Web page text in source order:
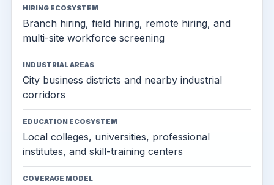
HIRING ECOSYSTEM
Branch hiring, field hiring, remote hiring, and
multi-site workforce screening
INDUSTRIAL AREAS
City business districts and nearby industrial
corridors
EDUCATION ECOSYSTEM
Local colleges, universities, professional
institutes, and skill-training centers
COVERAGE MODEL